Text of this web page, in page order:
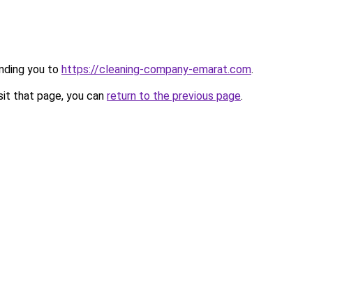
you to https://cleaning-company-emarat.com.
that page, you can return to the previous page.